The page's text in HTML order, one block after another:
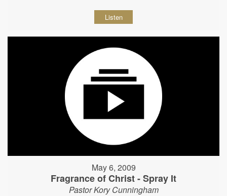
Listen
May 6, 2009
Fragrance of Christ - Spray It
Pastor Kory Cunningham